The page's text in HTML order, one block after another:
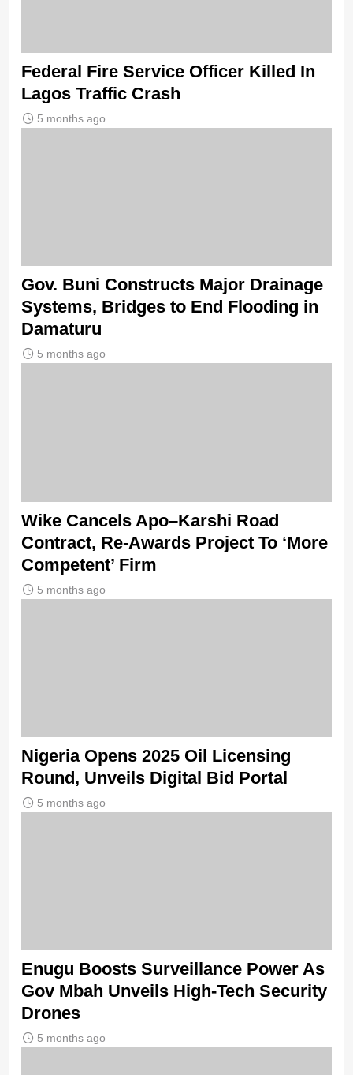
Federal Fire Service Officer Killed In
Lagos Traffic Crash
5 months ago
Gov. Buni Constructs Major Drainage
Systems, Bridges to End Flooding in
Damaturu
5 months ago
Wike Cancels Apo–Karshi Road
Contract, Re-Awards Project To ‘More
Competent’ Firm
5 months ago
Nigeria Opens 2025 Oil Licensing
Round, Unveils Digital Bid Portal
5 months ago
Enugu Boosts Surveillance Power As
Gov Mbah Unveils High-Tech Security
Drones
5 months ago